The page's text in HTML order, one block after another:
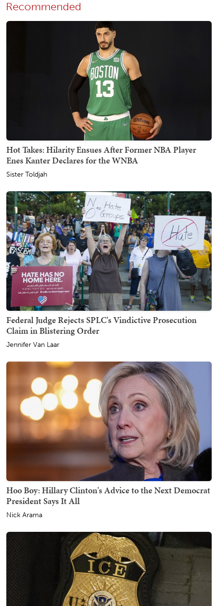
Recommended
Hot Takes: Hilarity Ensues After Former NBA Player
Enes Kanter Declares for the WNBA
Sister Toldjah
Federal Judge Rejects SPLC's Vindictive Prosecution
Claim in Blistering Order
Jennifer Van Laar
Hoo Boy: Hillary Clinton's Advice to the Next Democrat
President Says It All
Nick Arama